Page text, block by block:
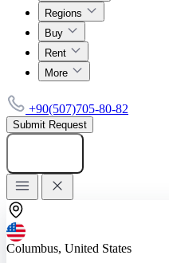
Regions
Buy
Rent
More
+90(507)705-80-82
Submit Request
Columbus, United States